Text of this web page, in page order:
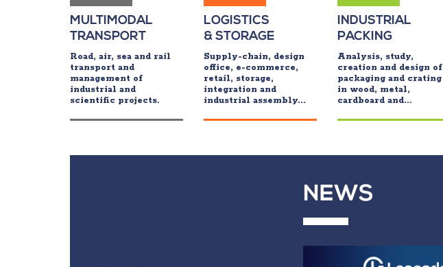
MULTIMODAL
TRANSPORT
Road, air, sea and rail
transport and
management of
industrial and
scientific projects.
LOGISTICS
& STORAGE
Supply-chain, design
office, e-commerce,
retail, storage,
integration and
industrial assembly...
INDUSTRIAL
PACKING
Analysis, study,
creation and design of
packaging and crating
in wood, metal,
cardboard and...
NEWS